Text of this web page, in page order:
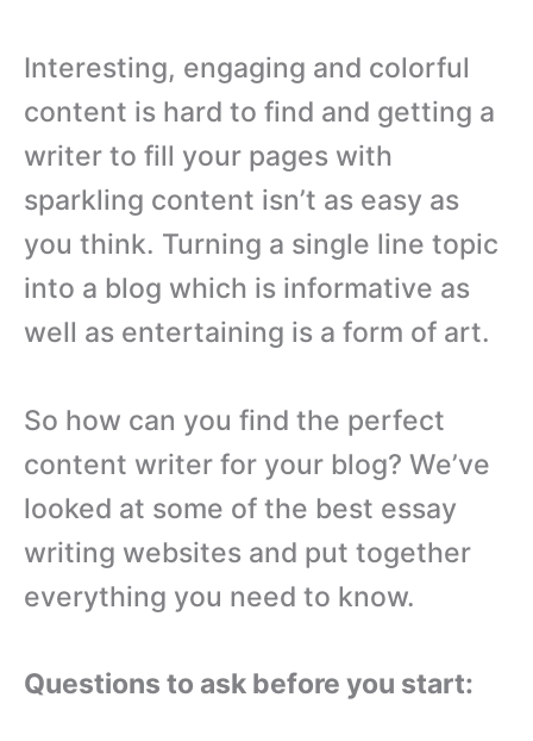
Interesting, engaging and colorful
content is hard to find and getting a
writer to fill your pages with
sparkling content isn’t as easy as
you think. Turning a single line topic
into a blog which is informative as
well as entertaining is a form of art.
So how can you find the perfect
content writer for your blog? We’ve
looked at some of the best essay
writing websites and put together
everything you need to know.
Questions to ask before you start: